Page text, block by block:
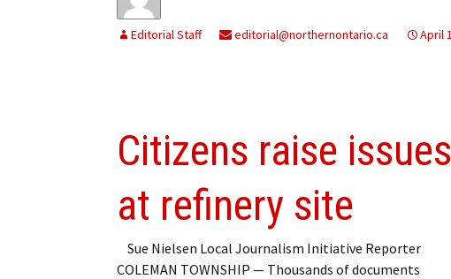
Editorial Staff editorial@northernontario.ca April
Citizens raise
at refinery site
Sue Nielsen Local Journalism Initiative Reporter
COLEMAN TOWNSHIP — Thousands of documents